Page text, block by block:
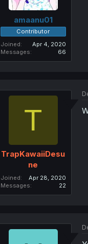
amaanu01
Contributor
Joined
Apr 4, 2020
Messages
66
T
TrapKawaiiDesu
ne
Joined
Apr 28, 2020
Messages
22